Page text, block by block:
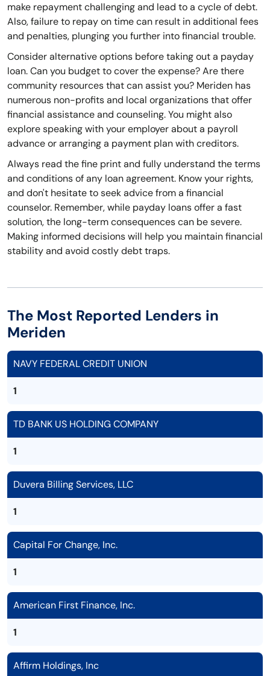
make repayment challenging and lead to a cycle of debt.
Also, failure to repay on time can result in additional fees
and penalties, plunging you further into financial trouble.
Consider alternative options before taking out a payday
loan. Can you budget to cover the expense? Are there
community resources that can assist you? Meriden has
numerous non-profits and local organizations that offer
financial assistance and counseling. You might also
explore speaking with your employer about a payroll
advance or arranging a payment plan with creditors.
Always read the fine print and fully understand the terms
and conditions of any loan agreement. Know your rights,
and don't hesitate to seek advice from a financial
counselor. Remember, while payday loans offer a fast
solution, the long-term consequences can be severe.
Making informed decisions will help you maintain financial
stability and avoid costly debt traps.
The Most Reported Lenders in
Meriden
NAVY FEDERAL CREDIT UNION
1
TD BANK US HOLDING COMPANY
1
Duvera Billing Services, LLC
1
Capital For Change, Inc.
1
American First Finance, Inc.
1
Affirm Holdings, Inc